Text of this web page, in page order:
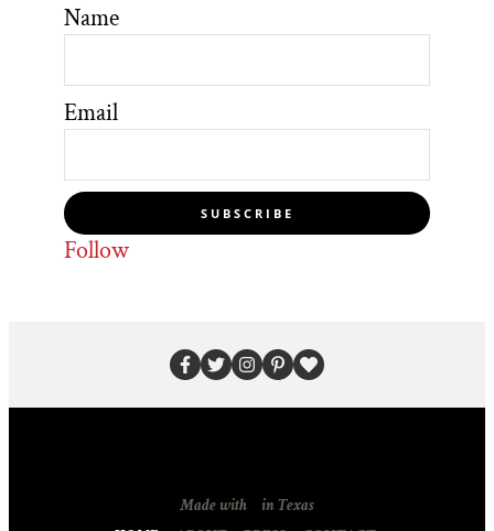
Name
Email
SUBSCRIBE
Follow
Made with in Texas